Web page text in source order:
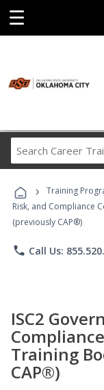
☰
› Training
Risk, and Compliance
(previously CAP®)
phone Call Us:
ISC2
Training
CAP®)